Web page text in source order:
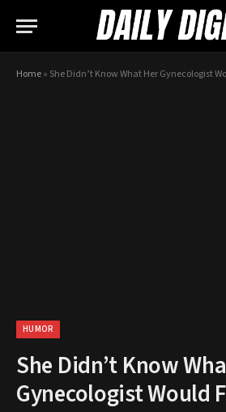
Home» She Didn’t Know What Her Gynecologist
HUMOR
She Didn’t Know
Gynecologist Would